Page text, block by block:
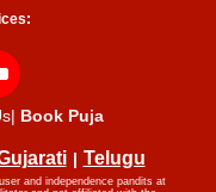
Book Puja
Telugu
and independence pandits at